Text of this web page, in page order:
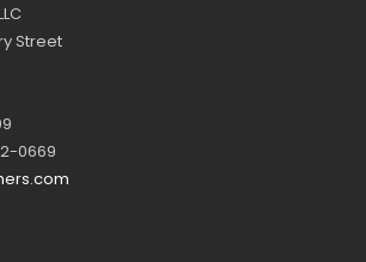
Street
0669